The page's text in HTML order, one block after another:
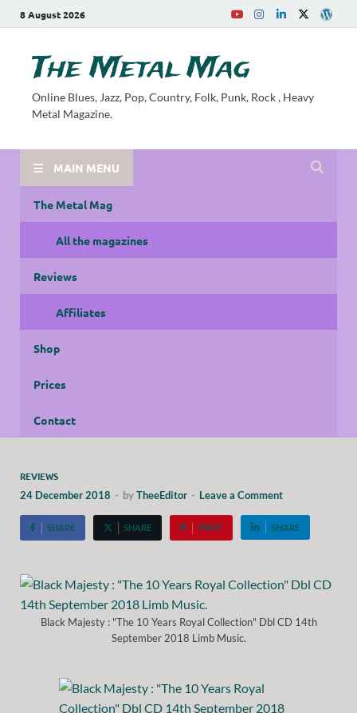
8 August 2026
The Metal Mag
Online Blues, Jazz, Pop, Country, Folk, Punk, Rock , Heavy
Metal Magazine.
MAIN MENU
The Metal Mag
All the magazines
Reviews
Affiliates
Shop
Prices
Contact
REVIEWS
24 December 2018 - byTheeEditor - Leave a Comment
SHARE SHARE PIN IT SHARE
Black Majesty : "The 10 Years Royal Collection" Dbl CD 14th
September 2018 Limb Music.